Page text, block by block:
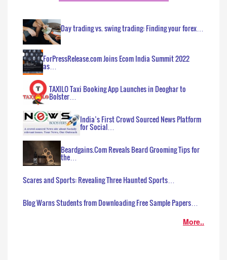
Day trading vs. swing trading: Finding your forex…
ForPressRelease.com Joins Ecom India Summit 2022
as…
TAXILO Taxi Booking App Launches in Deoghar to
Bolster…
India’s First Crowd Sourced News Platform
for Social…
Beardgains.Com Reveals Beard Grooming Tips for
the…
Scares and Sports: Revealing Three Haunted Sports…
Blog Warns Students from Downloading Free Sample Papers…
More..